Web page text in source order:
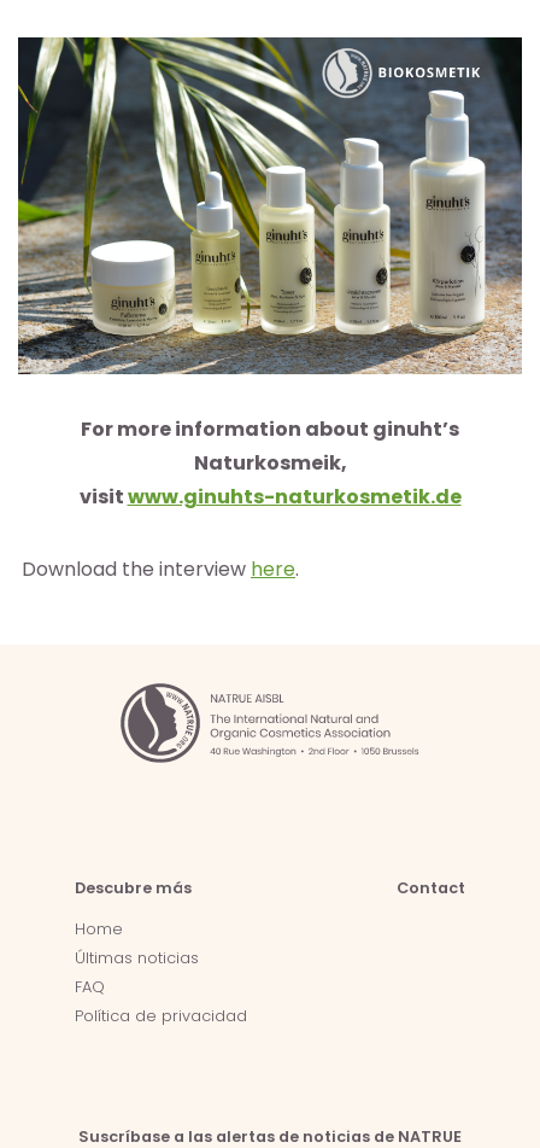
For more information about ginuht’s
Naturkosmeik,
visitwww.ginuhts-naturkosmetik.de
Download the interview here.
Descubre más
Home
Últimas noticias
FAQ
Política de privacidad
Contact
Suscríbase a las alertas de noticias de NATRUE